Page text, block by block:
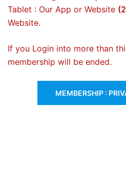
Tablet : Our App or Website
Website.
If you Login into more than
membership will be ended.
MEMBERSHIP :